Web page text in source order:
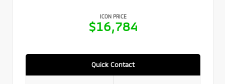
ICON PRICE
$16,784
Quick Contact